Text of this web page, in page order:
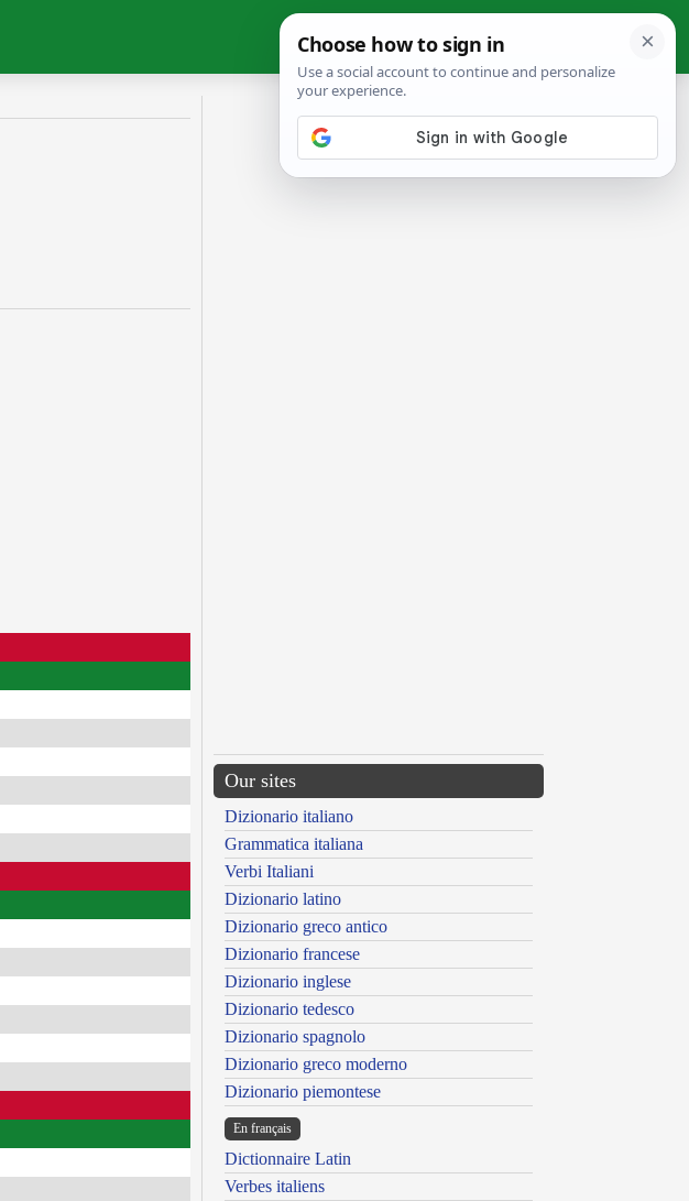
Our sites
Dizionario italiano
Grammatica italiana
Verbi Italiani
Dizionario latino
Dizionario greco antico
Dizionario francese
Dizionario inglese
Dizionario tedesco
Dizionario spagnolo
Dizionario greco moderno
Dizionario piemontese
En français
Dictionnaire Latin
Verbes italiens